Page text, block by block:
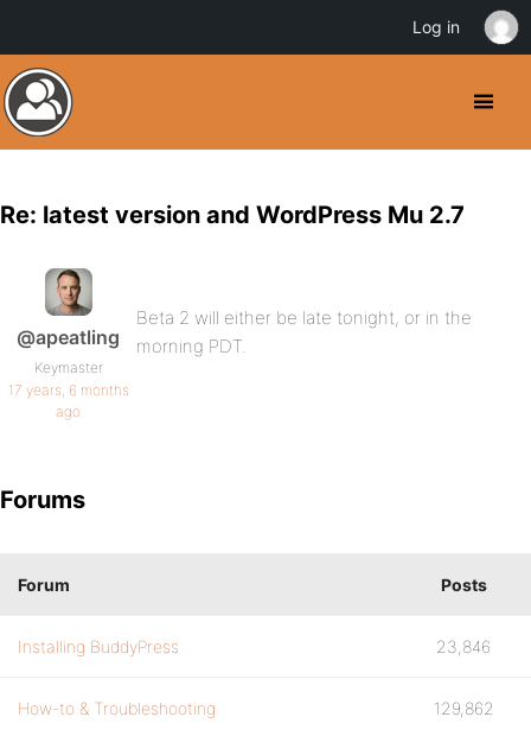
Re: latest version and WordPress Mu 2.7
@apeatling
Keymaster
17 years, 6 months
ago
Beta 2 will either be late tonight, or in the
morning PDT.
Forums
Forum Posts
Installing BuddyPress 23,846
How-to & Troubleshooting 129,862
Log in